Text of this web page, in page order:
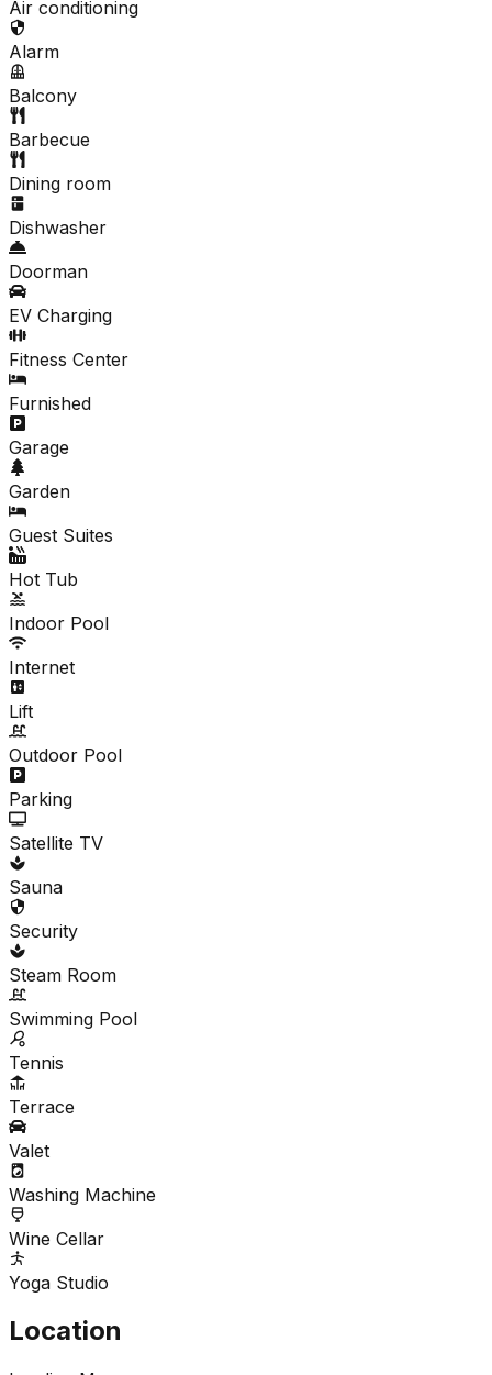
Air conditioning
Alarm
Balcony
Barbecue
Dining room
Dishwasher
Doorman
EV Charging
Fitness Center
Furnished
Garage
Garden
Guest Suites
Hot Tub
Indoor Pool
Internet
Lift
Outdoor Pool
Parking
Satellite TV
Sauna
Security
Steam Room
Swimming Pool
Tennis
Terrace
Valet
Washing Machine
Wine Cellar
Yoga Studio
Location